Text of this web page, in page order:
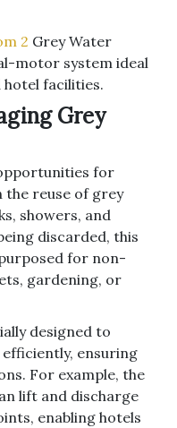
2 Grey Water
motor system ideal
facilities.
Grey
for
the reuse of grey
showers, and
discarded, this
for non-
gardening, or
designed to
ensuring
For example, the
lift and discharge
enabling hotels